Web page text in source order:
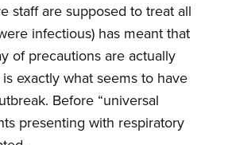
staff are supposed to treat all
infectious) has meant that
of precautions are actually
exactly what seems to have
Before “universal
presenting with respiratory